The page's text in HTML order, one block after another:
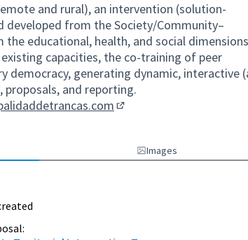
and rural), an intervention (solution-
from the Society/Community–
educational, health, and social
capacities, the co-training of peer
democracy, generating dynamic, interactive
and reporting.
Images